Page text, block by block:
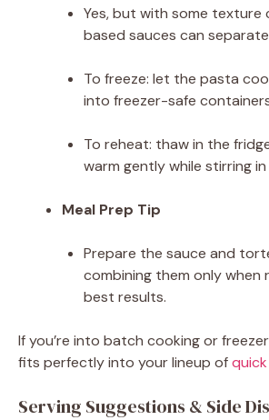
Yes, but with some texture
based sauces can
To freeze: let the pasta
into freezer-safe
To reheat: thaw in the
warm gently while stirring
Meal Prep Tip
Prepare the sauce and
combining them only
best results.
If you’re into batch cooking or
fits perfectly into your lineup of
Serving Suggestions & Side